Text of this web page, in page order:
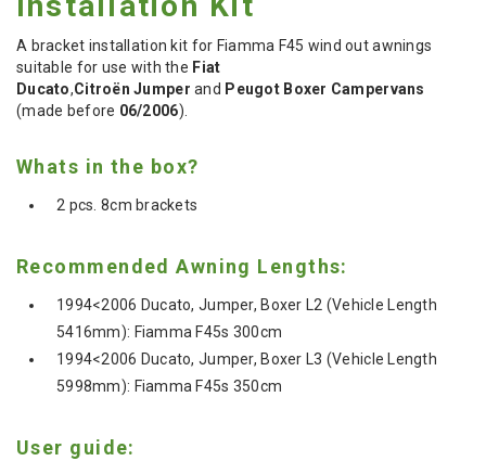
A bracket installation kit for Fiamma F45 wind out awnings
suitable for use with the Fiat
Ducato,Citroën Jumper and Peugot Boxer Campervans
(made before 06/2006).
Whats in the box?
2 pcs. 8cm brackets
Recommended Awning Lengths:
1994<2006 Ducato, Jumper, Boxer L2 (Vehicle Length
5416mm): Fiamma F45s 300cm
1994<2006 Ducato, Jumper, Boxer L3 (Vehicle Length
5998mm): Fiamma F45s 350cm
User guide: